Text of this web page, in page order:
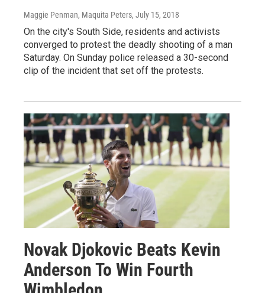
Maggie Penman, Maquita Peters, July 15, 2018
On the city's South Side, residents and activists
converged to protest the deadly shooting of a man
Saturday. On Sunday police released a 30-second
clip of the incident that set off the protests.
Novak Djokovic Beats Kevin
Anderson To Win Fourth